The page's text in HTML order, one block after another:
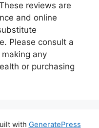
reviews are
and online
Please consult a
any
or purchasing
with GeneratePress